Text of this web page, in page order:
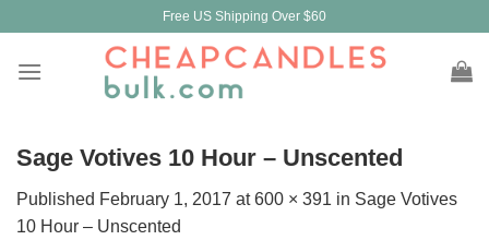
content
Free US Shipping Over $60
Sage Votives 10 Hour – Unscented
Published February 1, 2017 at600 × 391 in Sage Votives
10 Hour – Unscented